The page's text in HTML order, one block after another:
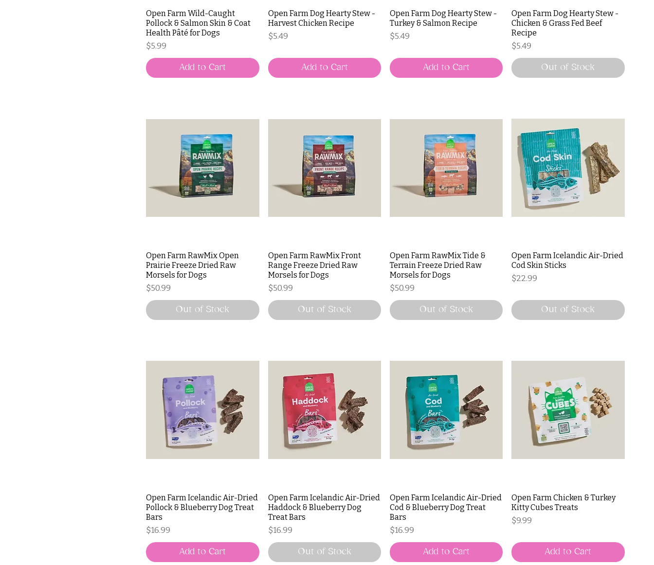
Open Farm Wild-Caught
Pollock & Salmon Skin & Coat
Health Pâté for Dogs
Price
$5.99
Add to Cart
Open Farm Dog Hearty Stew -
Harvest Chicken Recipe
Price
$5.49
Add to Cart
Open Farm Dog Hearty Stew -
Turkey & Salmon Recipe
Price
$5.49
Add to Cart
Open Farm Dog Hearty Stew -
Chicken & Grass Fed Beef
Recipe
Price
$5.49
Out of Stock
Open Farm RawMix Open
Prairie Freeze Dried Raw
Morsels for Dogs
Price
$50.99
Out of Stock
Open Farm RawMix Front
Range Freeze Dried Raw
Morsels for Dogs
Price
$50.99
Out of Stock
Open Farm RawMix Tide &
Terrain Freeze Dried Raw
Morsels for Dogs
Price
$50.99
Out of Stock
Open Farm Icelandic Air-Dried
Cod Skin Sticks
Price
$22.99
Out of Stock
Open Farm Icelandic Air-Dried
Pollock & Blueberry Dog Treat
Bars
Price
$16.99
Add to Cart
Open Farm Icelandic Air-Dried
Haddock & Blueberry Dog
Treat Bars
Price
$16.99
Out of Stock
Open Farm Icelandic Air-Dried
Cod & Blueberry Dog Treat
Bars
Price
$16.99
Add to Cart
Open Farm Chicken & Turkey
Kitty Cubes Treats
Price
$9.99
Add to Cart